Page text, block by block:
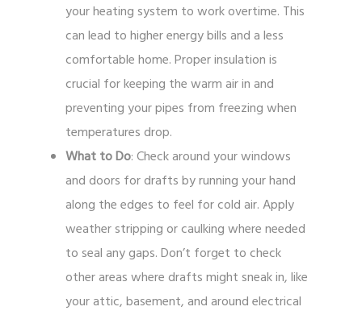
your heating system to work overtime. This
can lead to higher energy bills and a less
comfortable home. Proper insulation is
crucial for keeping the warm air in and
preventing your pipes from freezing when
temperatures drop.
What to Do: Check around your windows
and doors for drafts by running your hand
along the edges to feel for cold air. Apply
weather stripping or caulking where needed
to seal any gaps. Don’t forget to check
other areas where drafts might sneak in, like
your attic, basement, and around electrical